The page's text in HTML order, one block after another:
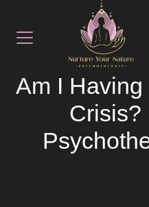
LATEST NEWS
Am I
Crisis?